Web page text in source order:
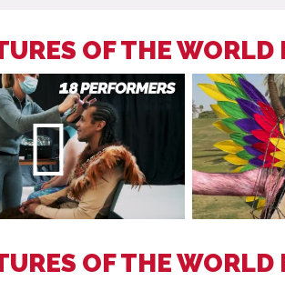
OF THE WORLD
OF THE